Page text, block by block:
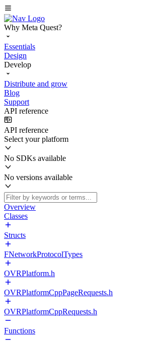
Why Meta Quest?
Essentials
Design
Develop
Distribute and grow
Blog
Support
API reference
API reference
Select your platform
No SDKs available
No versions available
Overview
Classes
Structs
FNetworkProtocolTypes
OVRPlatform.h
OVRPlatformCppPageRequests.h
OVRPlatformCppRequests.h
Functions